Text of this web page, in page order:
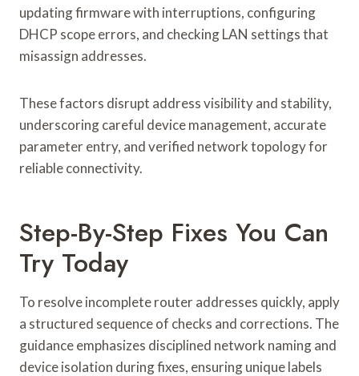
updating firmware with interruptions, configuring
DHCP scope errors, and checking LAN settings that
misassign addresses.
These factors disrupt address visibility and stability,
underscoring careful device management, accurate
parameter entry, and verified network topology for
reliable connectivity.
Step-By-Step Fixes You Can
Try Today
To resolve incomplete router addresses quickly, apply
a structured sequence of checks and corrections. The
guidance emphasizes disciplined network naming and
device isolation during fixes, ensuring unique labels